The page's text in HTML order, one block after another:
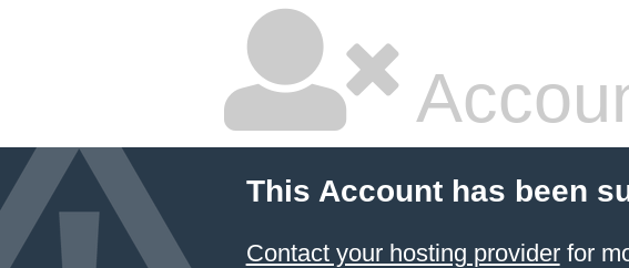
This Account has been
Contact your hosting providerfor